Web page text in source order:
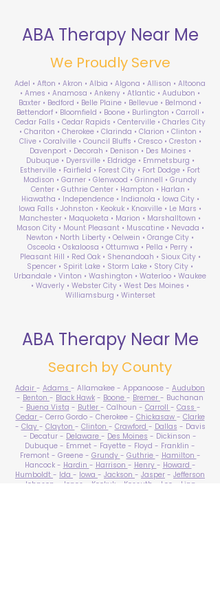
ABA Therapy Near Me
We Proudly Serve
Adel • Afton • Akron • Albia • Algona • Allison • Altoona
• Ames • Anamosa • Ankeny • Atlantic • Audubon •
Baxter • Bedford • Belle Plaine • Bellevue • Belmond •
Bettendorf • Bloomfield • Boone • Burlington • Carroll •
Cedar Falls • Cedar Rapids • Centerville • Charles City
• Chariton • Cherokee • Clarinda • Clarion • Clinton •
Clive • Coralville • Council Bluffs • Cresco • Creston •
Davenport • Decorah • Denison • Des Moines •
Dubuque • Dyersville • Eldridge • Emmetsburg •
Estherville • Fairfield • Forest City • Fort Dodge • Fort
Madison • Garner • Glenwood • Grinnell • Grundy
Center • Guthrie Center • Hampton • Harlan •
Hiawatha • Independence • Indianola • Iowa City •
Iowa Falls • Johnston • Keokuk • Knoxville • Le Mars •
Manchester • Maquoketa • Marion • Marshalltown •
Mason City • Mount Pleasant • Muscatine • Nevada •
Newton • North Liberty • Oelwein • Orange City •
Osceola • Oskaloosa • Ottumwa • Pella • Perry •
Pleasant Hill • Red Oak • Shenandoah • Sioux City •
Spencer • Spirit Lake • Storm Lake • Story City •
Urbandale • Vinton • Washington • Waterloo • Waukee
• Waverly • Webster City • West Des Moines •
Williamsburg • Winterset
ABA Therapy Near Me
Search by County
Adair - Adams - Allamakee - Appanoose - Audubon
- Benton - Black Hawk - Boone - Bremer - Buchanan
- Buena Vista - Butler - Calhoun - Carroll - Cass -
Cedar - Cerro Gordo - Cherokee - Chickasaw - Clarke
- Clay - Clayton - Clinton - Crawford - Dallas - Davis
- Decatur - Delaware - Des Moines - Dickinson -
Dubuque - Emmet - Fayette - Floyd - Franklin -
Fremont - Greene - Grundy - Guthrie - Hamilton -
Hancock - Hardin - Harrison - Henry - Howard -
Humboldt - Ida - Iowa - Jackson - Jasper - Jefferson
Johnson Jones - Keokuk - Kossuth - Lee Linn